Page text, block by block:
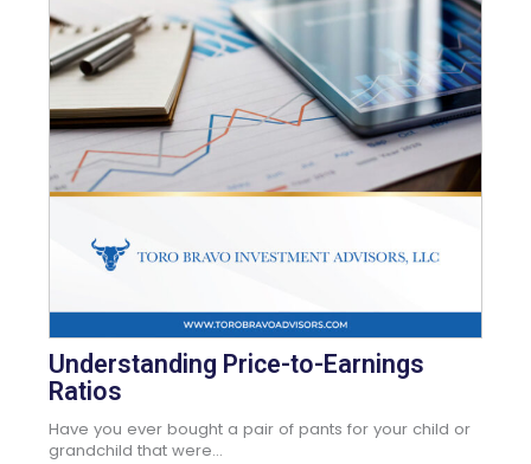
Understanding Price-to-Earnings
Ratios
Have you ever bought a pair of pants for your child or
grandchild that were...